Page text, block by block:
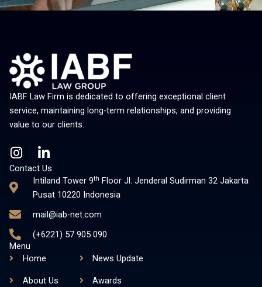
IABF Law Firm is dedicated to offering exceptional client
service, maintaining long-term relationships, and providing
value to our clients.
I
n
s
t
a
g
r
a
m
L
i
n
k
d
i
-
Contact Us
Intiland Tower 9th Floor Jl. Jenderal Sudirman 32 Jakarta
Pusat 10220 Indonesia
mail@iab-net.com
(+6221) 57 905 090
Menu
Home
About Us
News Update
Awards